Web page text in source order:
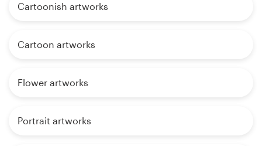
Cartoonish artworks
Cartoon artworks
Flower artworks
Portrait artworks